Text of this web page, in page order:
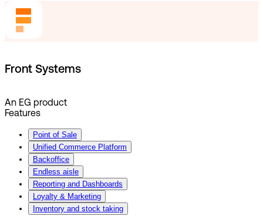
Front Systems
An EG product
Features
Point of Sale
Unified Commerce Platform
Backoffice
Endless aisle
Reporting and Dashboards
Loyalty & Marketing
Inventory and stock taking